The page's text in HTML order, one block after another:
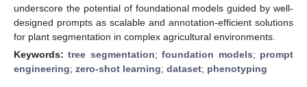
underscore the potential of foundational models guided by well-
designed prompts as scalable and annotation-efficient solutions
for plant segmentation in complex agricultural environments.
Keywords:tree segmentation;foundation models; prompt
engineering; zero-shot learning; dataset; phenotyping